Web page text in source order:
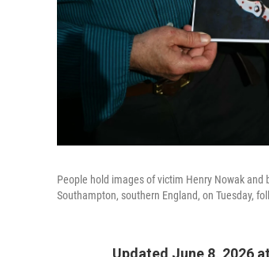
People hold images of victim Henry Nowak
Southampton, southern England, on Tuesday,